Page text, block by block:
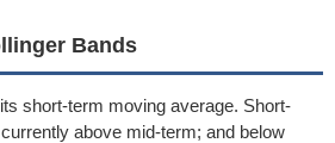
Bands
short-term moving average. Short-
above mid-term; and below